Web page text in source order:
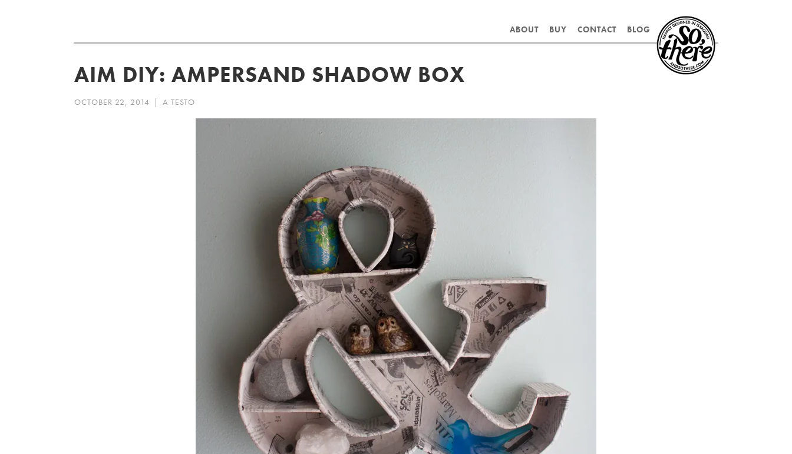
ABOUT BUY CONTACT BLOG
AIM DIY: AMPERSAND SHADOW BOX
OCTOBER 22, 2014 | A TESTO